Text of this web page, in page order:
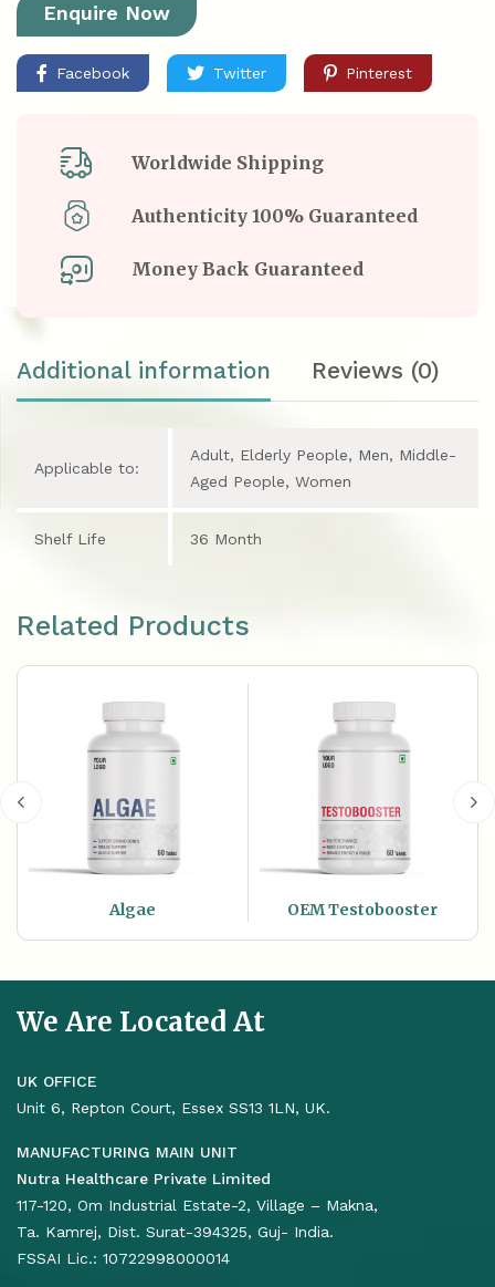
Enquire Now
Facebook Twitter Pinterest
Worldwide Shipping
Authenticity 100% Guaranteed
Money Back Guaranteed
Additional information Reviews (0)
Applicable to:
Adult, Elderly People, Men, Middle-
Aged People, Women
Shelf Life 36 Month
Related Products
Algae OEM Testobooster
We Are Located At
UK OFFICE
Unit 6, Repton Court, Essex SS13 1LN, UK.
MANUFACTURING MAIN UNIT
Nutra Healthcare Private Limited
117-120, Om Industrial Estate-2, Village – Makna,
Ta. Kamrej, Dist. Surat-394325, Guj- India.
FSSAI Lic.: 10722998000014